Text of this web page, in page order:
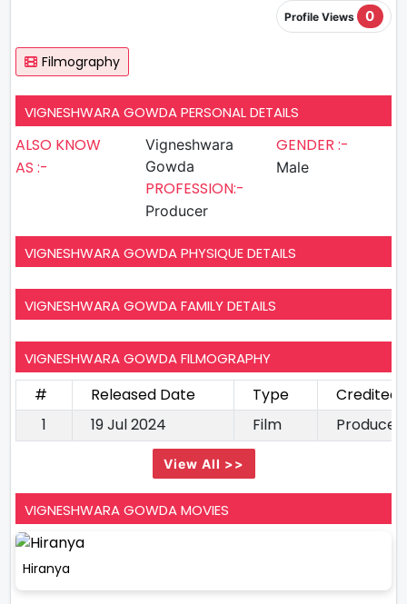
Profile Views 0
Filmography
VIGNESHWARA GOWDA PERSONAL DETAILS
ALSO KNOW
AS :-
Vigneshwara
Gowda
PROFESSION:-
Producer
GENDER :-
Male
VIGNESHWARA GOWDA PHYSIQUE DETAILS
VIGNESHWARA GOWDA FAMILY DETAILS
VIGNESHWARA GOWDA FILMOGRAPHY
# Released Date Type
Credited
1
19 Jul 2024 Film Producer
View All >>
VIGNESHWARA GOWDA MOVIES
Hiranya